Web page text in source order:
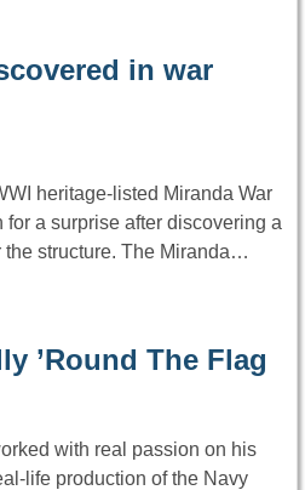
in war
heritage-listed Miranda War
a surprise after discovering a
structure. The Miranda…
’Round The Flag
with real passion on his
life production of the Navy